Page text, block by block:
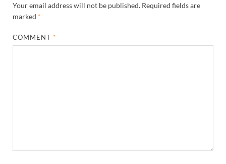
Your email address will not be published. Required fields are
marked *
COMMENT*